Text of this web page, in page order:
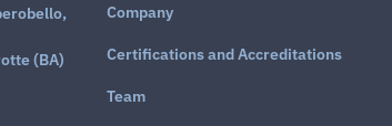
(BA)
Company
Certifications and Accreditations
Team